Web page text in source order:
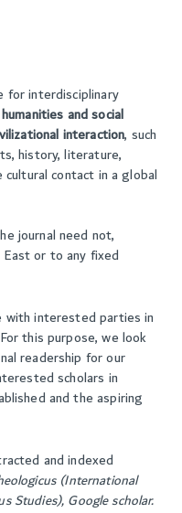
for interdisciplinary
and social
interaction, such
history, literature,
contact in a global
journal need not,
or to any fixed
with interested parties in
this purpose, we look
readership for our
scholars in
and the aspiring
and indexed
(International
Studies), Google scholar.